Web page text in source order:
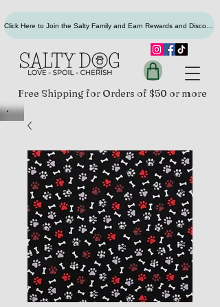
Free Shipping for Orders of $50 or more